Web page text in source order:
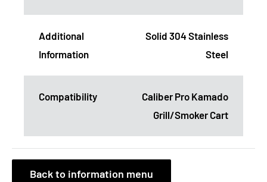
Additional
Information
Solid 304 Stainless
Steel
Compatibility
Caliber Pro Kamado
Grill/Smoker Cart
Back to information menu